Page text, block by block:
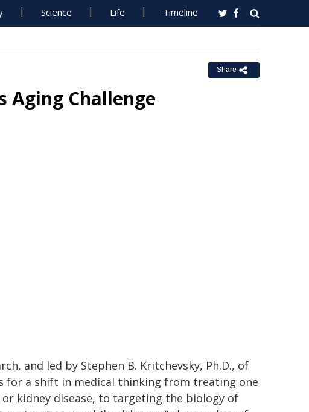
Science Life Timeline
Share
Aging Challenge
and led by Stephen B. Kritchevsky, Ph.D., of
for a shift in medical thinking from treating one
or kidney disease, to targeting the biology of